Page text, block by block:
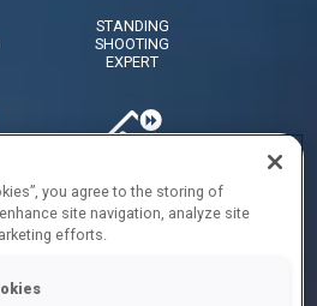
STANDING
SHOOTING
EXPERT
RAPID
FIRE
SHOOTER
you agree to the storing of
site navigation, analyze site
efforts.